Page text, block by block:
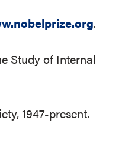
.
Study of Internal
1947-present.